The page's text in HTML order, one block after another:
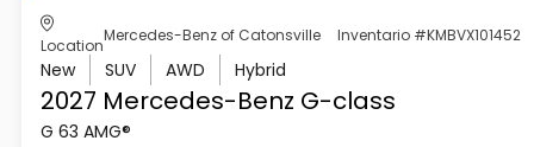
Location
Mercedes-Benz of Catonsville Inventario #KMBVX101452
New SUV AWD Hybrid
2027 Mercedes-Benz G-class
G 63 AMG®